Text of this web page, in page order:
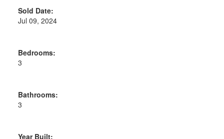
Sold Date:
Jul 09, 2024
Bedrooms:
3
Bathrooms:
3
Year Built: